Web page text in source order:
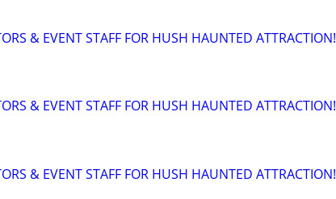
& EVENT STAFF FOR HUSH HAUNTED ATTRACTION!
& EVENT STAFF FOR HUSH HAUNTED ATTRACTION!
& EVENT STAFF FOR HUSH HAUNTED ATTRACTION!